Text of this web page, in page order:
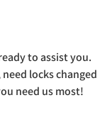
to assist you.
locks changed
need us most!